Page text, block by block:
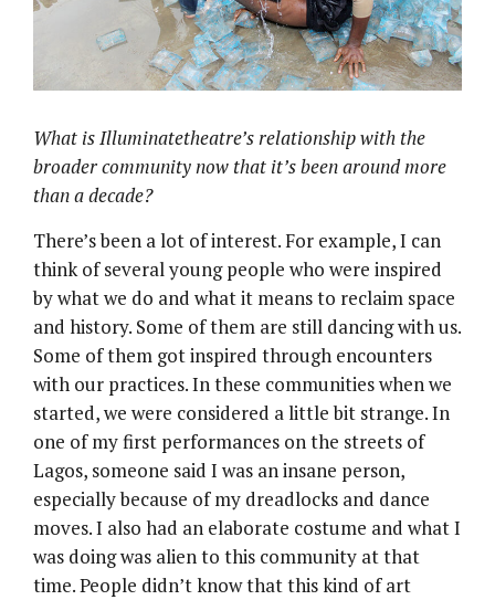
What is Illuminatetheatre’s relationship with the
broader community now that it’s been around more
than a decade?
There’s been a lot of interest. For example, I can
think of several young people who were inspired
by what we do and what it means to reclaim space
and history. Some of them are still dancing with us.
Some of them got inspired through encounters
with our practices. In these communities when we
started, we were considered a little bit strange. In
one of my first performances on the streets of
Lagos, someone said I was an insane person,
especially because of my dreadlocks and dance
moves. I also had an elaborate costume and what I
was doing was alien to this community at that
time. People didn’t know that this kind of art